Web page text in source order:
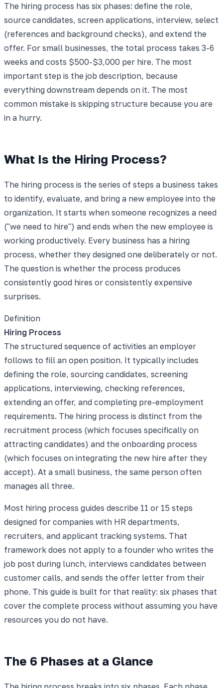
The hiring process has six phases: define the role,
source candidates, screen applications, interview, select
(references and background checks), and extend the
offer. For small businesses, the total process takes 3-6
weeks and costs $500-$3,000 per hire. The most
important step is the job description, because
everything downstream depends on it. The most
common mistake is skipping structure because you are
in a hurry.
What Is the Hiring Process?
The hiring process is the series of steps a business takes
to identify, evaluate, and bring a new employee into the
organization. It starts when someone recognizes a need
("we need to hire") and ends when the new employee is
working productively. Every business has a hiring
process, whether they designed one deliberately or not.
The question is whether the process produces
consistently good hires or consistently expensive
surprises.
Definition
Hiring Process
The structured sequence of activities an employer
follows to fill an open position. It typically includes
defining the role, sourcing candidates, screening
applications, interviewing, checking references,
extending an offer, and completing pre-employment
requirements. The hiring process is distinct from the
recruitment process (which focuses specifically on
attracting candidates) and the onboarding process
(which focuses on integrating the new hire after they
accept). At a small business, the same person often
manages all three.
Most hiring process guides describe 11 or 15 steps
designed for companies with HR departments,
recruiters, and applicant tracking systems. That
framework does not apply to a founder who writes the
job post during lunch, interviews candidates between
customer calls, and sends the offer letter from their
phone. This guide is built for that reality: six phases that
cover the complete process without assuming you have
resources you do not have.
The 6 Phases at a Glance